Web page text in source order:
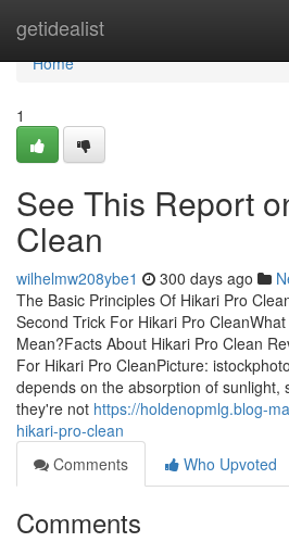
getidealist
Home
Home
1
See This Report
Clean
wilhelmw208ybe1 300 days ago
The Basic Principles Of Hikari Pro
Second Trick For Hikari Pro
Mean?Facts About Hikari Pro Clean
For Hikari Pro CleanPicture:
depends on the absorption of sunlight,
they're not https://holdenopmlg.blog-
hikari-pro-clean
Comments
Who Upvoted
Comments